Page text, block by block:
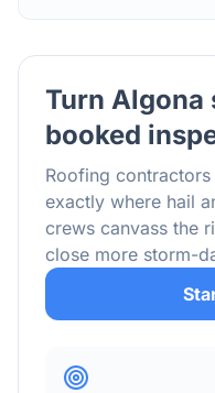
Turn Algona
booked
Roofing
exactly where hail
crews canvass the
close more storm-